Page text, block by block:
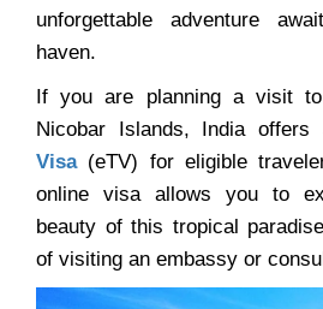
unforgettable adventure
haven.
If you are planning a visit
Nicobar Islands, India offers
Visa(eTV) for eligible
online visa allows you to
beauty of this tropical
of visiting an embassy or